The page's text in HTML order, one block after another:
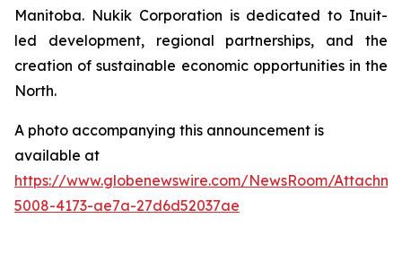
Manitoba. Nukik Corporation is dedicated to Inuit-
led development, regional partnerships, and the
creation of sustainable economic opportunities in the
North.
A photo accompanying this announcement is
available at
https://www.globenewswire.com/NewsRoom/
5008-4173-ae7a-27d6d52037ae